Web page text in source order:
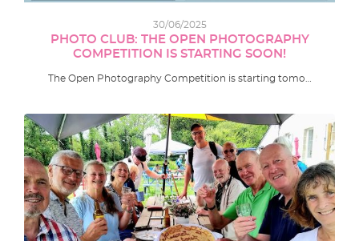
30/06/2025
PHOTO CLUB: THE OPEN PHOTOGRAPHY
COMPETITION IS STARTING SOON!
The Open Photography Competition is starting tomo…